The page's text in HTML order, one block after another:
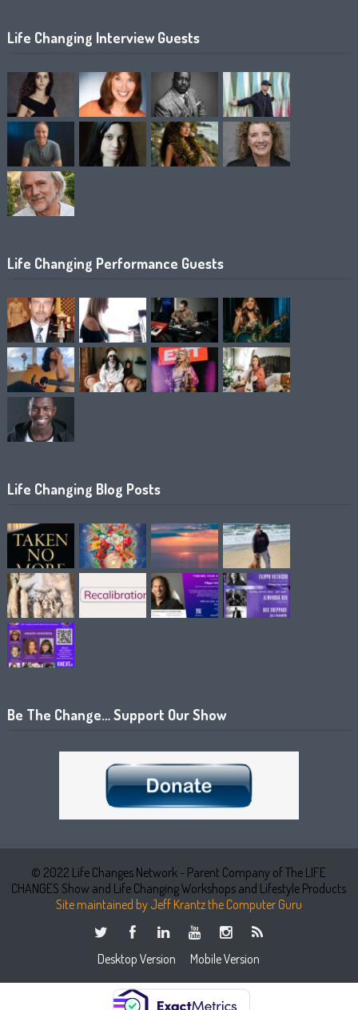
Life Changing Interview Guests
Life Changing Performance Guests
Life Changing Blog Posts
Be The Change… Support Our Show
© 2022 Life Changes Network - Parent Company of The LIFE
CHANGES Show and Life Changing Workshops and Lifestyle Products
Site maintained by Jeff Krantz the Computer Guru
Desktop Version Mobile Version